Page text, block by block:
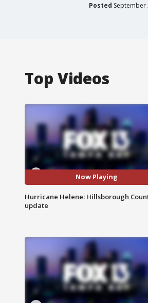
Posted September
Top Videos
Now Playing
Hurricane Helene: Hillsborough
update